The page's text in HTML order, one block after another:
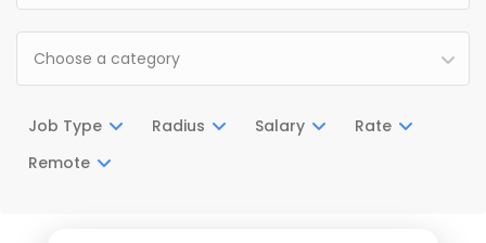
Choose a category
Job Type Radius Salary
Rate
Remote